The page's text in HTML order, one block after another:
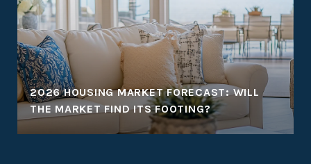
2026 HOUSING MARKET FORECAST: WILL
THE MARKET FIND ITS FOOTING?